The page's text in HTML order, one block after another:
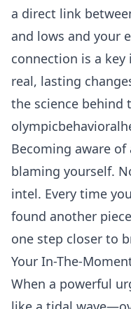
a direct link
and lows and your
connection is a
real, lasting
the science behind
Becoming aware
blaming yourself.
intel. Every time
found another
one step closer to
Your In-The-
When a powerful